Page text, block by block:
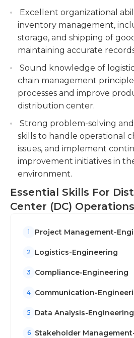
of new employees, as well.
implement process
operational efficiency and
Analyze metrics and data to
improvement and
enhance productivity and
Maintain compliance with
company policies, and
procedures SOPs to ensure
Excellent organizational
inventory management,
storage, and shipping of
maintaining accurate
Sound knowledge of
chain management
processes and improve
distribution center.
Strong problem-solving
skills to handle operational
issues, and implement
improvement initiatives in
environment.
Essential Skills For
Center (DC)
1 Project Management-
2 Logistics-Engineering
3 Compliance-Engineering
4 Communication-
5 Data Analysis-Engineering
6
Stakeholder